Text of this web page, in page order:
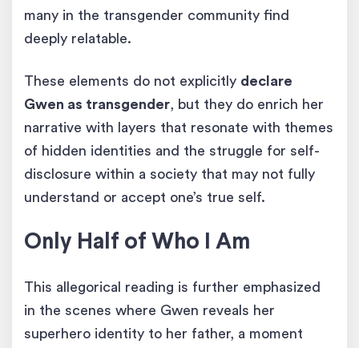
many in the transgender community find
deeply relatable.
These elements do not explicitly declare
Gwen as transgender , but they do enrich her
narrative with layers that resonate with themes
of hidden identities and the struggle for self-
disclosure within a society that may not fully
understand or accept one’s true self.
Only Half of Who I Am
This allegorical reading is further emphasized
in the scenes where Gwen reveals her
superhero identity to her father, a moment